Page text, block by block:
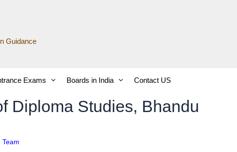
Guidance
Exams Boards in India Contact US
Diploma Studies, Bhandu
Team